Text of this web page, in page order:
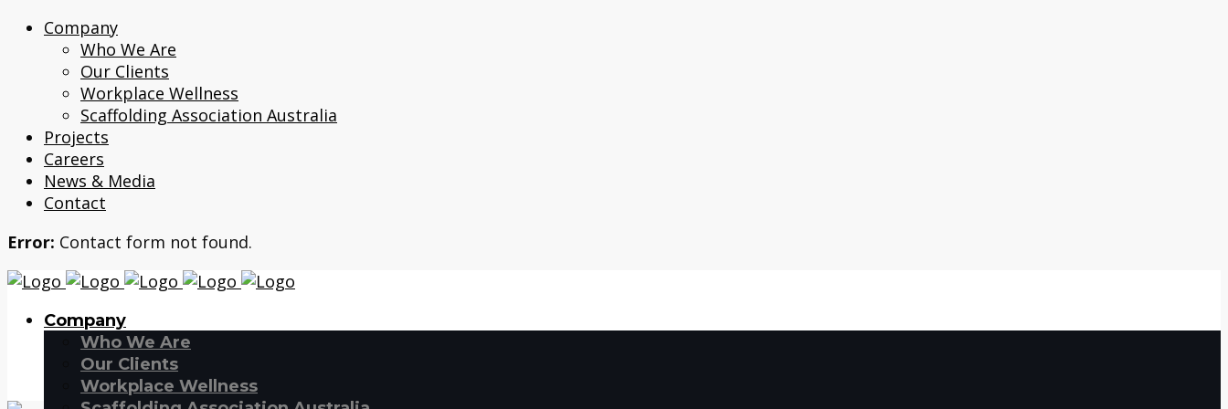
Company
Who We Are
Our Clients
Workplace Wellness
Scaffolding Association Australia
Projects
Careers
News & Media
Contact
Error: Contact form not found.
Company
Who We Are
Our Clients
Workplace Wellness